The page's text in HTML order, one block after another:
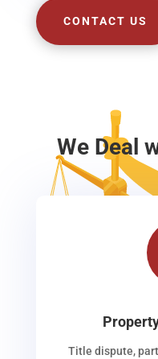
CONTACT US
We Deal
Title dispute,